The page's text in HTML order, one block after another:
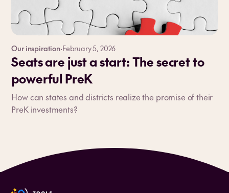
Our inspiration·February 5, 2026
Seats are just a start: The secret to
powerful PreK
How can states and districts realize the promise of their
PreK investments?